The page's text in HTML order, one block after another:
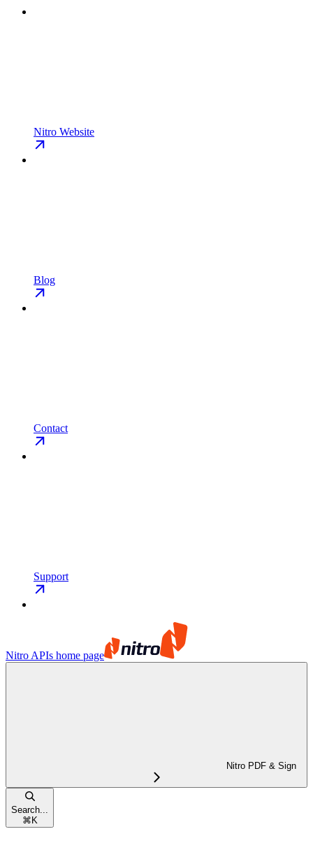
Nitro Website
Blog
Contact
Support
Nitro APIs home page
Nitro PDF & Sign
Search...
⌘K